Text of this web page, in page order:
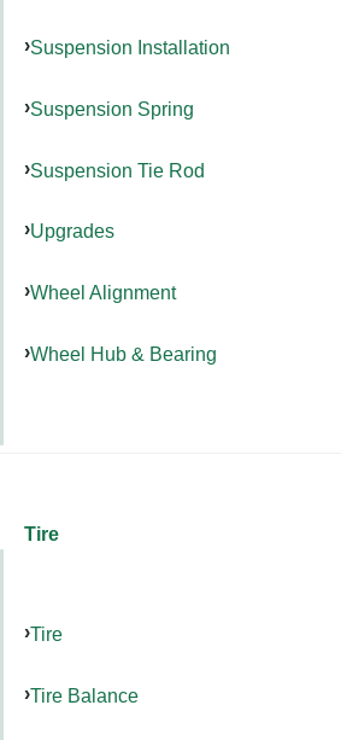
Suspension Installation
Suspension Spring
Suspension Tie Rod
Upgrades
Wheel Alignment
Wheel Hub & Bearing
Tire
Tire
Tire Balance